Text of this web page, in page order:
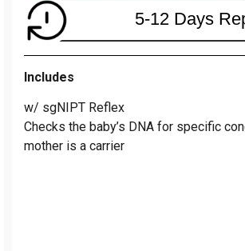
5-12 Days
Includes
w/ sgNIPT Reflex
Сhecks the baby’s DNA for specific
mother is a carrier